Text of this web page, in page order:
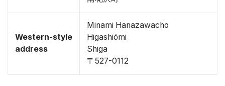
Western-style
address
Minami Hanazawacho
Higashiōmi
Shiga
〒527-0112